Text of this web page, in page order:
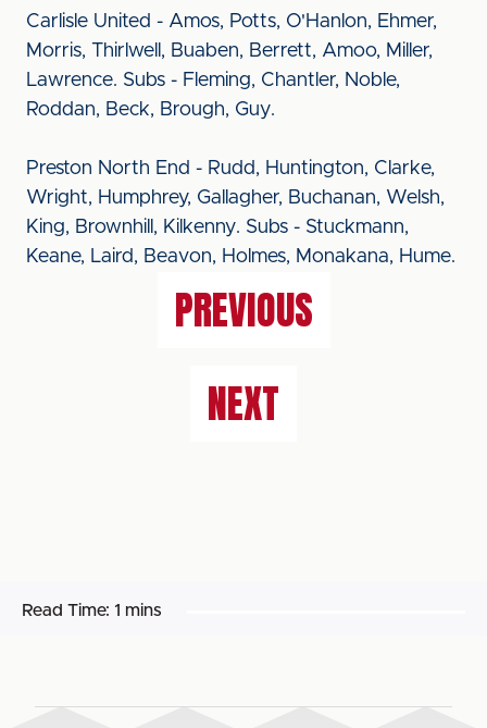
Carlisle United - Amos, Potts, O'Hanlon, Ehmer,
Morris, Thirlwell, Buaben, Berrett, Amoo, Miller,
Lawrence. Subs - Fleming, Chantler, Noble,
Roddan, Beck, Brough, Guy.
Preston North End - Rudd, Huntington, Clarke,
Wright, Humphrey, Gallagher, Buchanan, Welsh,
King, Brownhill, Kilkenny. Subs - Stuckmann,
Keane, Laird, Beavon, Holmes, Monakana, Hume.
PREVIOUS
NEXT
Read Time: 1 mins